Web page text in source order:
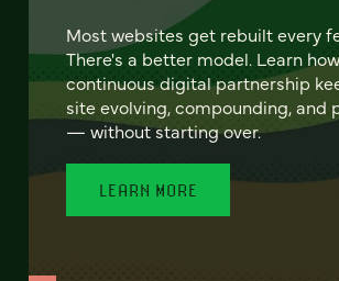
Most websites get rebuilt every
There's a better model. Learn
continuous digital partnership
site evolving, compounding, and
— without starting over.
LEARN MORE